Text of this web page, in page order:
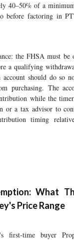
40–50% of a
before factoring in
the FHSA must be
a qualifying
account should do so
purchasing. The
while the
or a tax advisor to
timing
What
Price Range
first-time buyer